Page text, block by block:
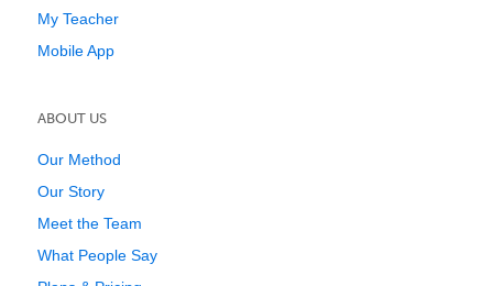
My Teacher
Mobile App
ABOUT US
Our Method
Our Story
Meet the Team
What People Say